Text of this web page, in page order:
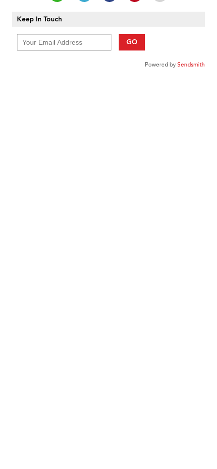
Keep In Touch
GO
Powered bySendsmith